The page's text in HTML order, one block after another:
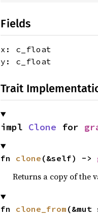
Fields
x: c_float
y: c_float
Trait
impl Clone for
fn clone (&self) ->
Returns a copy of the
fn clone_from